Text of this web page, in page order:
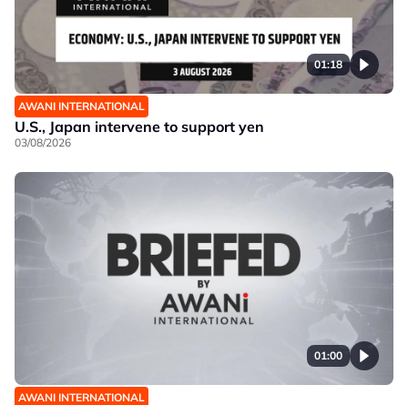
01:18
AWANI INTERNATIONAL
U.S., Japan intervene to support yen
03/08/2026
01:00
AWANI INTERNATIONAL